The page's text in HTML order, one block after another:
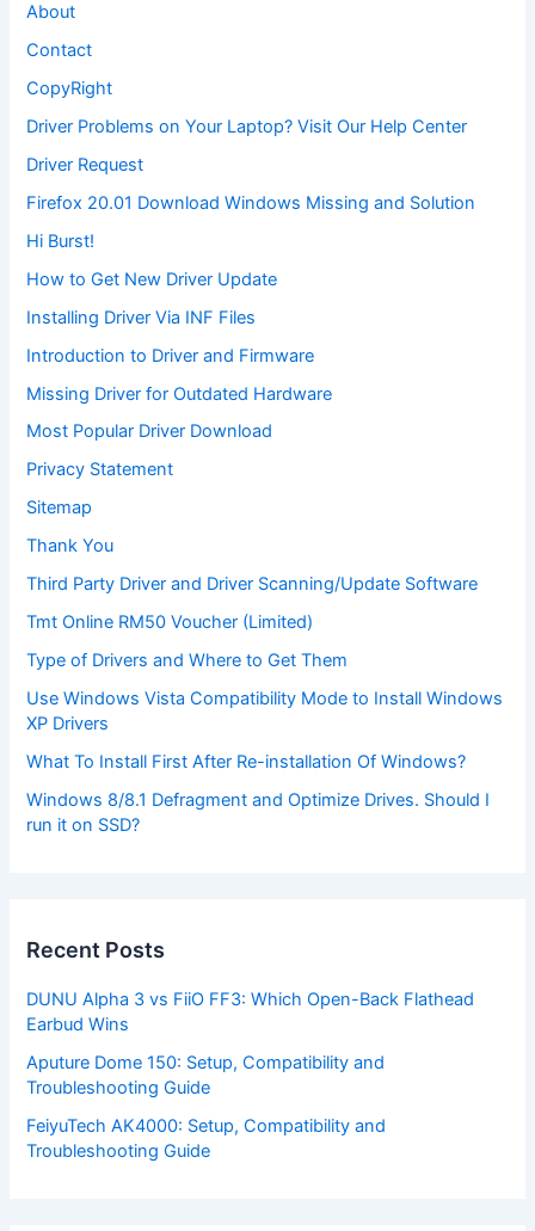
About
Contact
CopyRight
Driver Problems on Your Laptop? Visit Our Help Center
Driver Request
Firefox 20.01 Download Windows Missing and Solution
Hi Burst!
How to Get New Driver Update
Installing Driver Via INF Files
Introduction to Driver and Firmware
Missing Driver for Outdated Hardware
Most Popular Driver Download
Privacy Statement
Sitemap
Thank You
Third Party Driver and Driver Scanning/Update Software
Tmt Online RM50 Voucher (Limited)
Type of Drivers and Where to Get Them
Use Windows Vista Compatibility Mode to Install Windows
XP Drivers
What To Install First After Re-installation Of Windows?
Windows 8/8.1 Defragment and Optimize Drives. Should I
run it on SSD?
Recent Posts
DUNU Alpha 3 vs FiiO FF3: Which Open-Back Flathead
Earbud Wins
Aputure Dome 150: Setup, Compatibility and
Troubleshooting Guide
FeiyuTech AK4000: Setup, Compatibility and
Troubleshooting Guide